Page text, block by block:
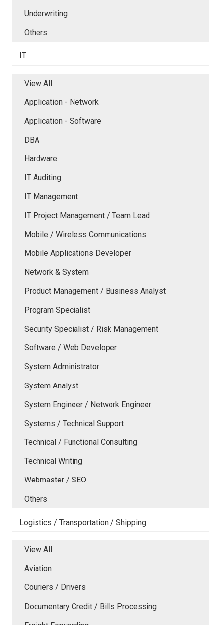
Underwriting
Others
IT
View All
Application - Network
Application - Software
DBA
Hardware
IT Auditing
IT Management
IT Project Management / Team Lead
Mobile / Wireless Communications
Mobile Applications Developer
Network & System
Product Management / Business Analyst
Program Specialist
Security Specialist / Risk Management
Software / Web Developer
System Administrator
System Analyst
System Engineer / Network Engineer
Systems / Technical Support
Technical / Functional Consulting
Technical Writing
Webmaster / SEO
Others
Logistics / Transportation / Shipping
View All
Aviation
Couriers / Drivers
Documentary Credit / Bills Processing